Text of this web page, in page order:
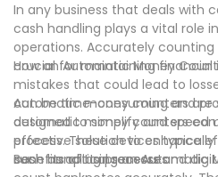
In any business that deals with
cash handling plays a vital role
operations. Accurately
crucial for maintaining
mistakes that could lead to
can be time-consuming and
automatic money counters
effective solution to enhance
cash handling processes.
How an Automatic Money
Automatic money counters are
designed to simplify and speed
process. These devices
such as optical sensors and
Benefits of Using an Automatic